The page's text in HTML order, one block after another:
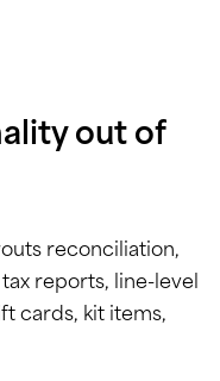
out of
reconciliation,
reports, line-level
cards, kit items,